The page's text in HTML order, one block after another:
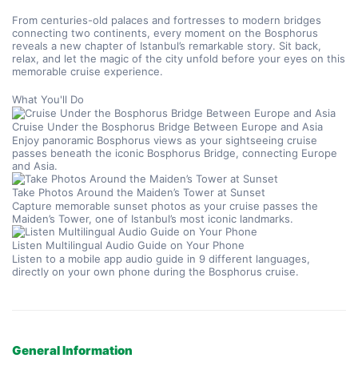
From centuries-old palaces and fortresses to modern bridges
connecting two continents, every moment on the Bosphorus
reveals a new chapter of Istanbul’s remarkable story. Sit back,
relax, and let the magic of the city unfold before your eyes on this
memorable cruise experience.
What You'll Do
Cruise Under the Bosphorus Bridge Between Europe and Asia
Enjoy panoramic Bosphorus views as your sightseeing cruise
passes beneath the iconic Bosphorus Bridge, connecting Europe
and Asia.
Take Photos Around the Maiden’s Tower at Sunset
Capture memorable sunset photos as your cruise passes the
Maiden’s Tower, one of Istanbul’s most iconic landmarks.
Listen Multilingual Audio Guide on Your Phone
Listen to a mobile app audio guide in 9 different languages,
directly on your own phone during the Bosphorus cruise.
General Information